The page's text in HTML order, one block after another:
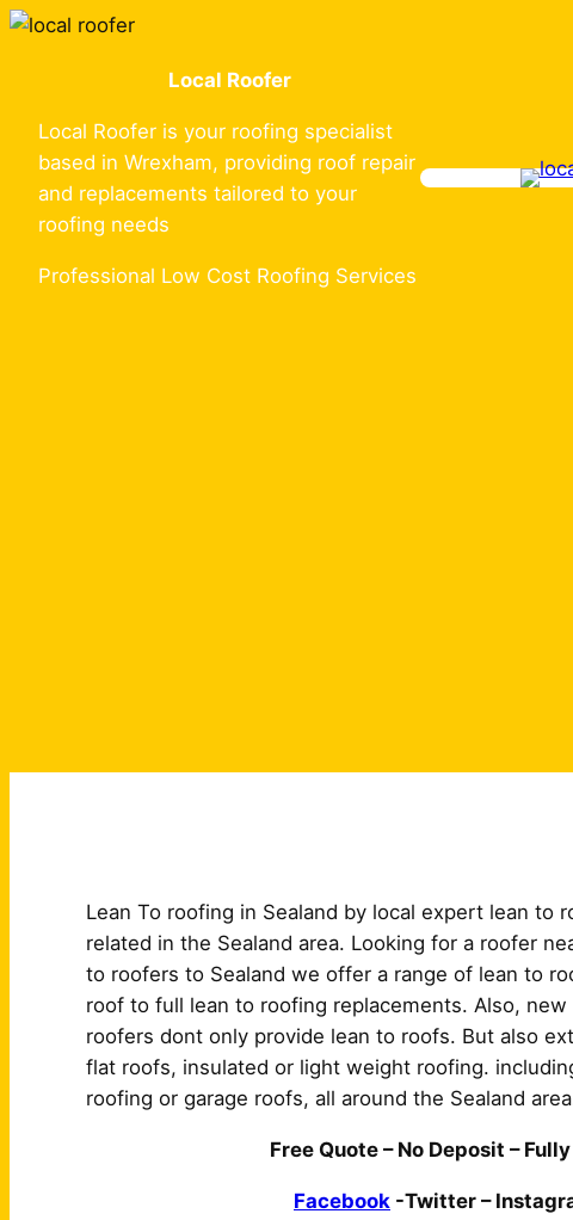
Skip
Local Roofer
Local Roofer is your roofing specialist
based in Wrexham, providing roof repair
and replacements tailored to your
roofing needs
Professional Low Cost Roofing Services
Lean To roofing in Sealand by local expert lean to
related in the Sealand area. Looking for a roofer
to roofers to Sealand we offer a range of lean to
roof to full lean to roofing replacements. Also,
roofers dont only provide lean to roofs. But also
flat roofs, insulated or light weight roofing.
roofing or garage roofs, all around the Sealand
Free Quote – No Deposit –
Facebook -Twitter –